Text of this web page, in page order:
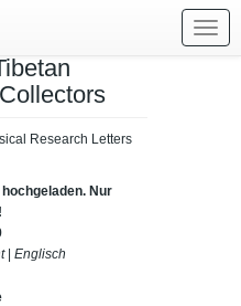
Research Letters
Nur
| Englisch